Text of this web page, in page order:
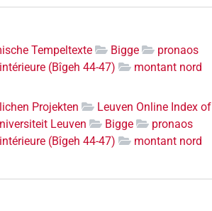
Tempeltexte
Bigge
pronaos
(Bîgeh 44-47)
montant nord
Projekten
Leuven Online Index of
Leuven
Bigge
pronaos
(Bîgeh 44-47)
montant nord